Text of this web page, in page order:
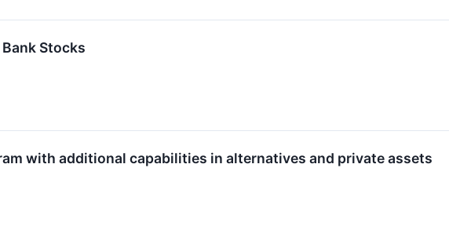
Stocks
with additional capabilities in alternatives and private assets